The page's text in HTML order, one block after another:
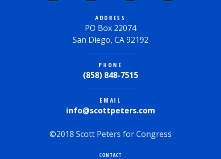
ADDRESS
PO Box 22074
San Diego, CA 92192
PHONE
(858) 848-7515
EMAIL
info@scottpeters.com
©2018 Scott Peters for Congress
CONTACT